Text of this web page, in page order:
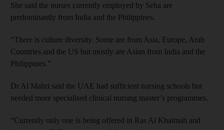
She said the nurses currently employed by Seha are
predominantly from India and the Philippines.
“There is culture diversity. Some are from Asia, Europe, Arab
Countries and the US but mostly are Asian from India and the
Philippines.”
Dr Al Mahri said the UAE had sufficient nursing schools but
needed more specialised clinical nursing master’s programmes.
“Currently only one is being offered in Ras Al Khaimah and